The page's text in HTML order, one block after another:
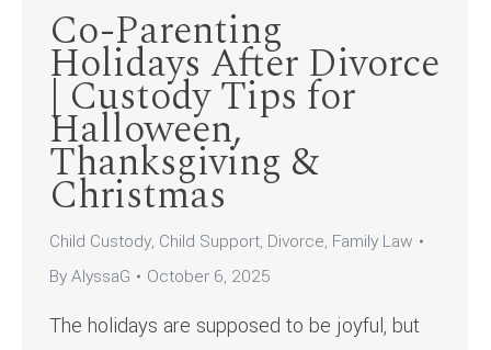
Co-Parenting
Holidays After Divorce
| Custody Tips for
Halloween,
Thanksgiving &
Christmas
Child Custody, Child Support, Divorce, Family Law
ByAlyssaG October 6, 2025
The holidays are supposed to be joyful, but